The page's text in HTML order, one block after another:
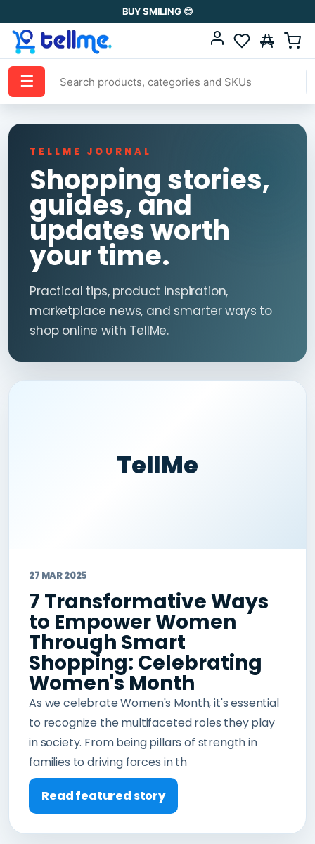
BUY SMILING 😊
☰
TELLME JOURNAL
Shopping stories,
guides, and
updates worth
your time.
Practical tips, product inspiration,
marketplace news, and smarter ways to
shop online with TellMe.
TellMe
27 MAR 2025
7 Transformative Ways
to Empower Women
Through Smart
Shopping: Celebrating
Women's Month
As we celebrate Women's Month, it's essential
to recognize the multifaceted roles they play
in society. From being pillars of strength in
families to driving forces in th
Read featured story